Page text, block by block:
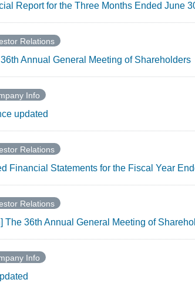
Report for the Three Months Ended June
Relations
Annual General Meeting of Shareholders
Info
updated
Relations
Financial Statements for the Fiscal Year
Relations
The 36th Annual General Meeting of
Info